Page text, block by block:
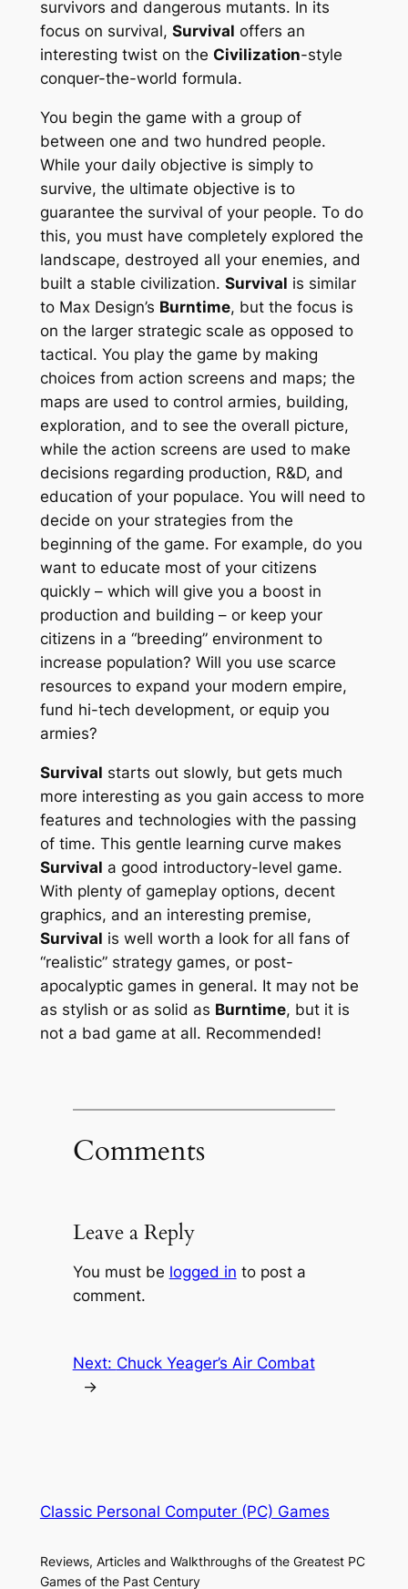
survivors and dangerous mutants. In its
focus on survival, Survival offers an
interesting twist on the Civilization-style
conquer-the-world formula.
You begin the game with a group of
between one and two hundred people.
While your daily objective is simply to
survive, the ultimate objective is to
guarantee the survival of your people. To do
this, you must have completely explored the
landscape, destroyed all your enemies, and
built a stable civilization. Survival is similar
to Max Design’s Burntime, but the focus is
on the larger strategic scale as opposed to
tactical. You play the game by making
choices from action screens and maps; the
maps are used to control armies, building,
exploration, and to see the overall picture,
while the action screens are used to make
decisions regarding production, R&D, and
education of your populace. You will need to
decide on your strategies from the
beginning of the game. For example, do you
want to educate most of your citizens
quickly – which will give you a boost in
production and building – or keep your
citizens in a “breeding” environment to
increase population? Will you use scarce
resources to expand your modern empire,
fund hi-tech development, or equip you
armies?
Survival starts out slowly, but gets much
more interesting as you gain access to more
features and technologies with the passing
of time. This gentle learning curve makes
Survival a good introductory-level game.
With plenty of gameplay options, decent
graphics, and an interesting premise,
Survival is well worth a look for all fans of
“realistic” strategy games, or post-
apocalyptic games in general. It may not be
as stylish or as solid as Burntime, but it is
not a bad game at all. Recommended!
Comments
Leave a Reply
You must be logged in to post a
comment.
Next: Chuck Yeager’s Air Combat
→
Classic Personal Computer (PC) Games
Reviews, Articles and Walkthroughs of the Greatest PC
Games of the Past Century